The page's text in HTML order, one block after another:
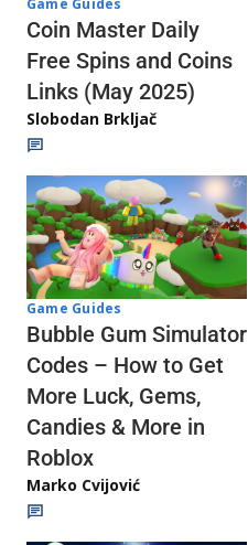
Coin Master Daily
Free Spins and Coins
Links (May 2025)
Slobodan Brkljač
Game Guides
Bubble Gum Simulator
Codes – How to Get
More Luck, Gems,
Candies & More in
Roblox
Marko Cvijović